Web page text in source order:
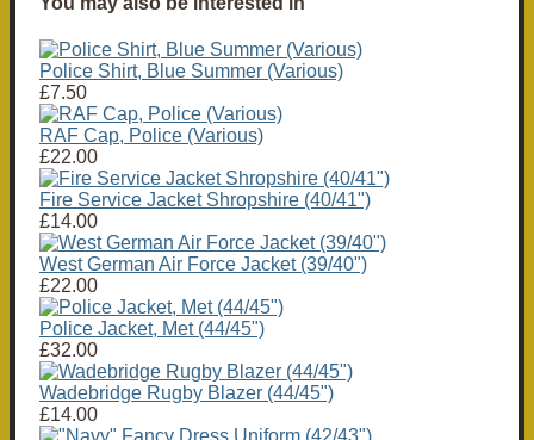
Police Shirt, Blue Summer (Various)
£7.50
RAF Cap, Police (Various)
£22.00
Fire Service Jacket Shropshire (40/41")
£14.00
West German Air Force Jacket (39/40")
£22.00
Police Jacket, Met (44/45")
£32.00
Wadebridge Rugby Blazer (44/45")
£14.00